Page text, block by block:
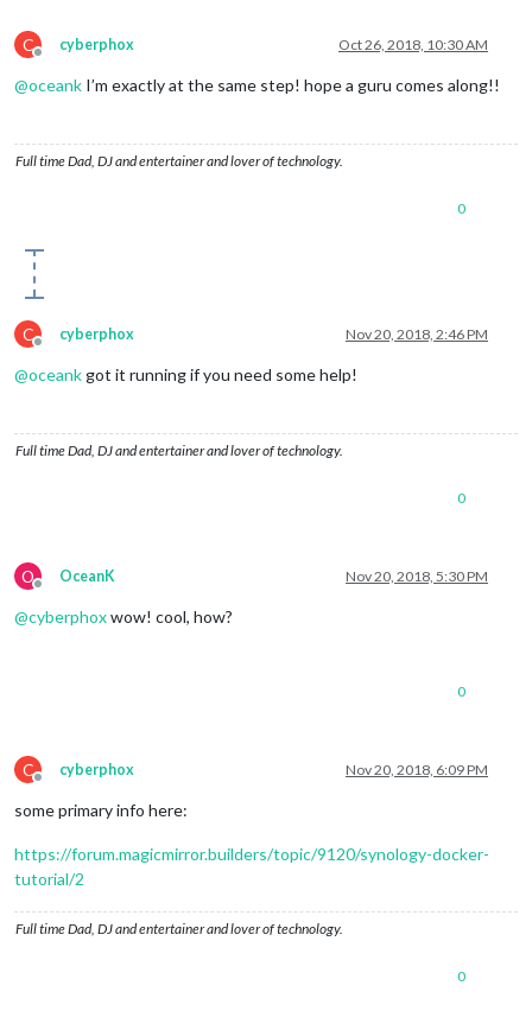
C
Offline
cyberphox Oct 26, 2018, 10:30 AM
@oceank I’m exactly at the same step! hope a guru comes along!!
Full time Dad, DJ and entertainer and lover of technology.
0
C
Offline
cyberphox Nov 20, 2018, 2:46 PM
@oceankgot it running if you need some help!
Full time Dad, DJ and entertainer and lover of technology.
0
O
Offline
OceanK Nov 20, 2018, 5:30 PM
@cyberphoxwow! cool, how?
0
C
Offline
cyberphox Nov 20, 2018, 6:09 PM
some primary info here:
https://forum.magicmirror.builders/topic/9120/synology-docker-
tutorial/2
Full time Dad, DJ and entertainer and lover of technology.
0